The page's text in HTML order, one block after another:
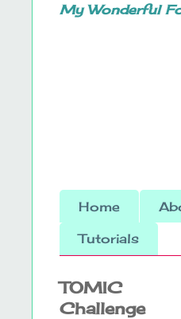
My Wonderful
Home
Tutorials
TOMIC
Challenge